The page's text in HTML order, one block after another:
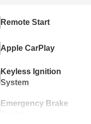
Remote Start
Apple CarPlay
Keyless Ignition
System
Emergency Brake